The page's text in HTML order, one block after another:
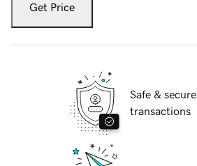
Get Price
Safe & secure
transactions